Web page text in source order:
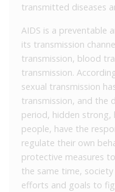
transmitted diseases
AIDS is a preventable
its transmission
transmission, blood
transmission.
sexual transmission
transmission, and the
period, hidden
people, have the
regulate their own
protective measures
the same time,
efforts and goals to